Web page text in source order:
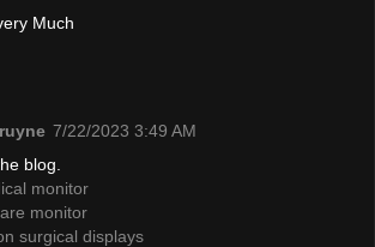
Much
7/22/2023 3:49 AM
blog.
monitor
monitor
surgical displays